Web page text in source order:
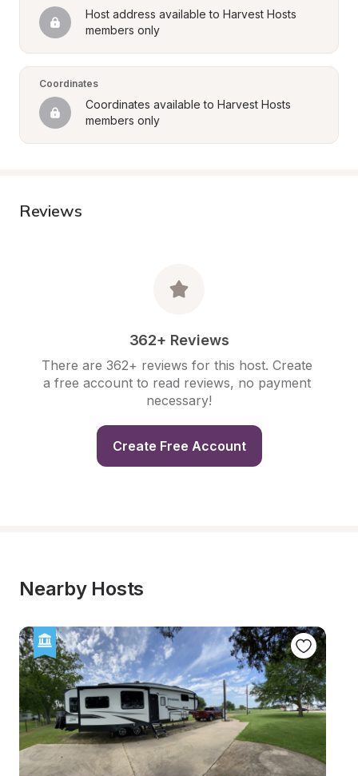
Host address available to Harvest Hosts
members only
Coordinates
Coordinates available to Harvest Hosts
members only
Reviews
362+ Reviews
There are 362+ reviews for this host. Create
a free account to read reviews, no payment
necessary!
Create Free Account
Nearby Hosts